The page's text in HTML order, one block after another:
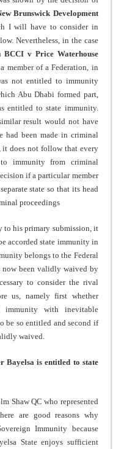
Brunswick Development
I will have to consider in
Nevertheless, in the case
BCCI v Price Waterhouse
member of a Federation, in
not entitled to immunity
Abu Dhabi formed part,
entitled to state immunity.
result would not have
had been made in criminal
it does not follow that every
immunity from criminal
if a particular member
state so that its head
proceedings
to his primary submission, it
accorded state immunity in
belongs to the Federal
now been validly waived by
to consider the rival
us, namely first whether
with inevitable
be so entitled and second if
waived.
Bayelsa is entitled to state
Shaw QC who represented
are good reasons why
Immunity because
State enjoys sufficient